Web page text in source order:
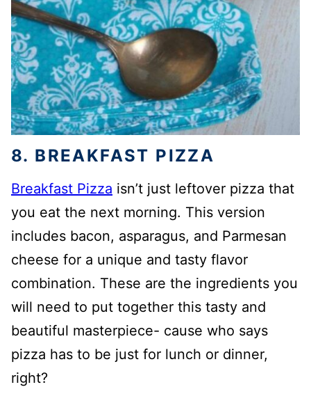
8. BREAKFAST PIZZA
Breakfast Pizza isn’t just leftover pizza that
you eat the next morning. This version
includes bacon, asparagus, and Parmesan
cheese for a unique and tasty flavor
combination. These are the ingredients you
will need to put together this tasty and
beautiful masterpiece- cause who says
pizza has to be just for lunch or dinner,
right?